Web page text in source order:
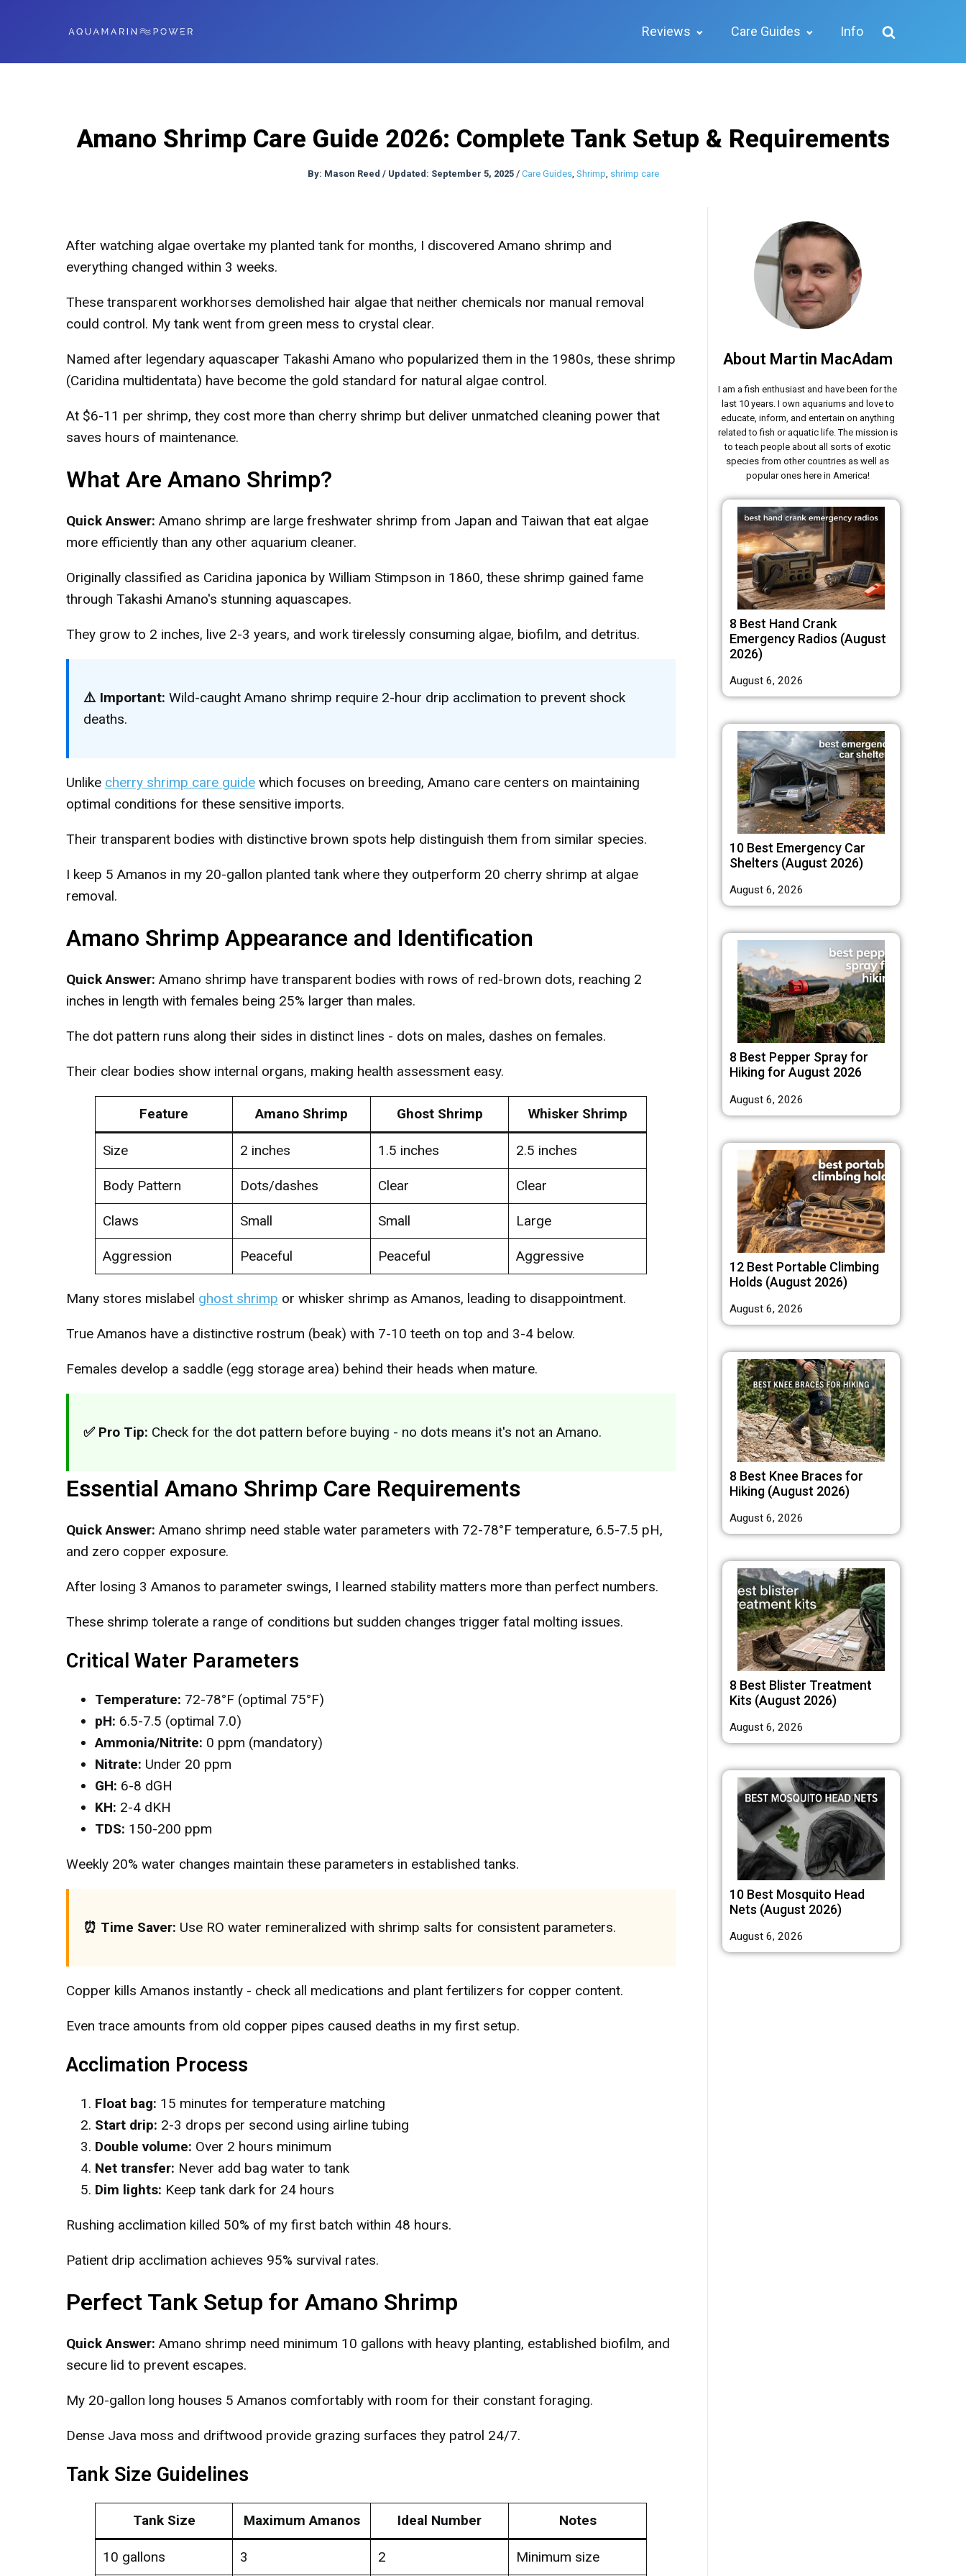
Reviews Care Guides Info
Amano Shrimp Care Guide 2026: Complete Tank Setup & Requirements
By: Mason Reed / Updated: September 5, 2025/ Care Guides, Shrimp, shrimp care
After watching algae overtake my planted tank for months, I discovered Amano shrimp and
everything changed within 3 weeks.
These transparent workhorses demolished hair algae that neither chemicals nor manual removal
could control. My tank went from green mess to crystal clear.
Named after legendary aquascaper Takashi Amano who popularized them in the 1980s, these shrimp
(Caridina multidentata) have become the gold standard for natural algae control.
At $6-11 per shrimp, they cost more than cherry shrimp but deliver unmatched cleaning power that
saves hours of maintenance.
What Are Amano Shrimp?
Quick Answer: Amano shrimp are large freshwater shrimp from Japan and Taiwan that eat algae
more efficiently than any other aquarium cleaner.
Originally classified as Caridina japonica by William Stimpson in 1860, these shrimp gained fame
through Takashi Amano's stunning aquascapes.
They grow to 2 inches, live 2-3 years, and work tirelessly consuming algae, biofilm, and detritus.
⚠️ Important: Wild-caught Amano shrimp require 2-hour drip acclimation to prevent shock
deaths.
Unlike cherry shrimp care guide which focuses on breeding, Amano care centers on maintaining
optimal conditions for these sensitive imports.
Their transparent bodies with distinctive brown spots help distinguish them from similar species.
I keep 5 Amanos in my 20-gallon planted tank where they outperform 20 cherry shrimp at algae
removal.
Amano Shrimp Appearance and Identification
Quick Answer: Amano shrimp have transparent bodies with rows of red-brown dots, reaching 2
inches in length with females being 25% larger than males.
The dot pattern runs along their sides in distinct lines - dots on males, dashes on females.
Their clear bodies show internal organs, making health assessment easy.
Feature Amano Shrimp Ghost Shrimp Whisker Shrimp
Size 2 inches 1.5 inches 2.5 inches
Body Pattern Dots/dashes Clear Clear
Claws Small Small Large
Aggression Peaceful Peaceful Aggressive
Many stores mislabel ghost shrimp or whisker shrimp as Amanos, leading to disappointment.
True Amanos have a distinctive rostrum (beak) with 7-10 teeth on top and 3-4 below.
Females develop a saddle (egg storage area) behind their heads when mature.
✅ Pro Tip: Check for the dot pattern before buying - no dots means it's not an Amano.
Essential Amano Shrimp Care Requirements
Quick Answer: Amano shrimp need stable water parameters with 72-78°F temperature, 6.5-7.5 pH,
and zero copper exposure.
After losing 3 Amanos to parameter swings, I learned stability matters more than perfect numbers.
These shrimp tolerate a range of conditions but sudden changes trigger fatal molting issues.
Critical Water Parameters
Temperature: 72-78°F (optimal 75°F)
pH: 6.5-7.5 (optimal 7.0)
Ammonia/Nitrite: 0 ppm (mandatory)
Nitrate: Under 20 ppm
GH: 6-8 dGH
KH: 2-4 dKH
TDS: 150-200 ppm
Weekly 20% water changes maintain these parameters in established tanks.
⏰ Time Saver: Use RO water remineralized with shrimp salts for consistent parameters.
Copper kills Amanos instantly - check all medications and plant fertilizers for copper content.
Even trace amounts from old copper pipes caused deaths in my first setup.
Acclimation Process
Float bag: 15 minutes for temperature matching
Start drip: 2-3 drops per second using airline tubing
Double volume: Over 2 hours minimum
Net transfer: Never add bag water to tank
Dim lights: Keep tank dark for 24 hours
Rushing acclimation killed 50% of my first batch within 48 hours.
Patient drip acclimation achieves 95% survival rates.
Perfect Tank Setup for Amano Shrimp
Quick Answer: Amano shrimp need minimum 10 gallons with heavy planting, established biofilm, and
secure lid to prevent escapes.
My 20-gallon long houses 5 Amanos comfortably with room for their constant foraging.
Dense Java moss and driftwood provide grazing surfaces they patrol 24/7.
Tank Size Guidelines
Tank Size Maximum Amanos Ideal Number Notes
10 gallons 3 2 Minimum size
About Martin MacAdam
I am a fish enthusiast and have been for the
last 10 years. I own aquariums and love to
educate, inform, and entertain on anything
related to fish or aquatic life. The mission is
to teach people about all sorts of exotic
species from other countries as well as
popular ones here in America!
8 Best Hand Crank
Emergency Radios (August
2026)
August 6, 2026
10 Best Emergency Car
Shelters (August 2026)
August 6, 2026
8 Best Pepper Spray for
Hiking for August 2026
August 6, 2026
12 Best Portable Climbing
Holds (August 2026)
August 6, 2026
8 Best Knee Braces for
Hiking (August 2026)
August 6, 2026
8 Best Blister Treatment
Kits (August 2026)
August 6, 2026
10 Best Mosquito Head
Nets (August 2026)
August 6, 2026